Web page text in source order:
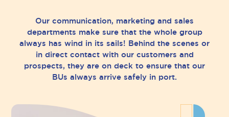
Our communication, marketing and sales
departments make sure that the whole group
always has wind in its sails! Behind the scenes or
in direct contact with our customers and
prospects, they are on deck to ensure that our
BUs always arrive safely in port.